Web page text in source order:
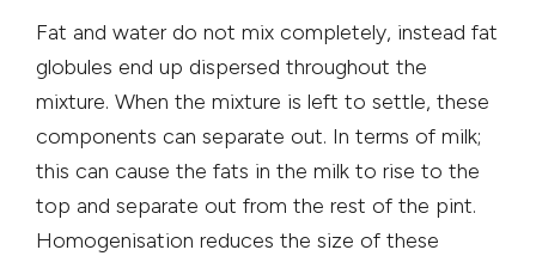
Fat and water do not mix completely, instead fat
globules end up dispersed throughout the
mixture. When the mixture is left to settle, these
components can separate out. In terms of milk;
this can cause the fats in the milk to rise to the
top and separate out from the rest of the pint.
Homogenisation reduces the size of these